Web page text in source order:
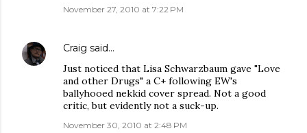
November 27, 2010 at 7:22 PM
Craig said…
Just noticed that Lisa Schwarzbaum gave "Love
and other Drugs" a C+ following EW's
ballyhooed nekkid cover spread. Not a good
critic, but evidently not a suck-up.
November 30, 2010 at 2:48 PM